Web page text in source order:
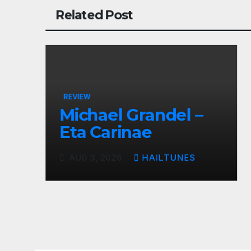
Related Post
REVIEW
Michael Grandel –
Eta Carinae
HAILTUNES